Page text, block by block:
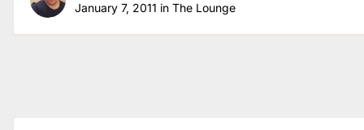
January 7, 2011 in The Lounge